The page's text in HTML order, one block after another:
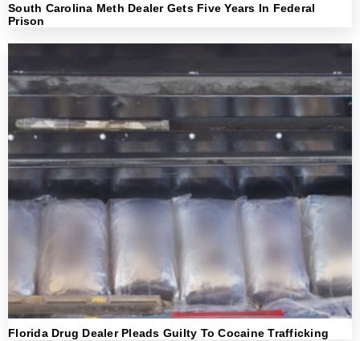
South Carolina Meth Dealer Gets Five Years In Federal
Prison
Florida Drug Dealer Pleads Guilty To Cocaine Trafficking